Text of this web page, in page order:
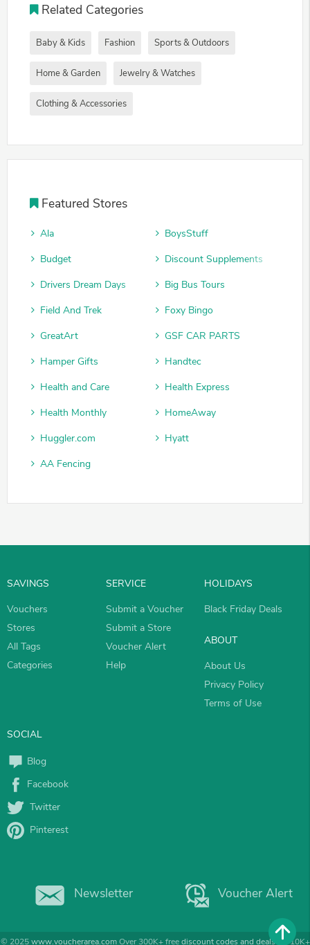
Related Categories
Baby & Kids Fashion Sports & Outdoors
Home & Garden Jewelry & Watches
Clothing & Accessories
Featured Stores
Ala
BoysStuff
Budget
Discount Supplements
Drivers Dream Days
Big Bus Tours
Field And Trek
Foxy Bingo
GreatArt
GSF CAR PARTS
Hamper Gifts
Handtec
Health and Care
Health Express
Health Monthly
HomeAway
Huggler.com
Hyatt
AA Fencing
SAVINGS
Vouchers
Stores
All Tags
Categories
SERVICE
Submit a Voucher
Submit a Store
Voucher Alert
Help
HOLIDAYS
Black Friday Deals
ABOUT
About Us
Privacy Policy
Terms of Use
SOCIAL
Blog
Facebook
Twitter
Pinterest
Newsletter Voucher Alert
© 2025www.voucherarea.comOver 300K+ freediscount codes and dealsfor 10K+